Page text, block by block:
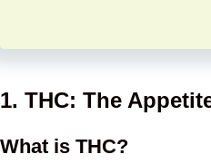
1. THC: The
What is THC?